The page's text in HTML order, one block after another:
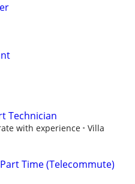
Technician
with experience
Villa
Time (Telecommute)